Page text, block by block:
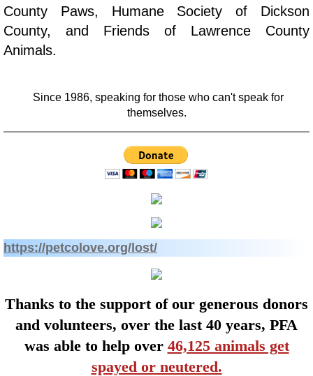
Financial Partners
Newsletters
County Paws, Humane Society of Dickson
County, and Friends of Lawrence County
Animals.
Since 1986, speaking for those who can't speak for
themselves.
​​https://petcolove.org/lost/
​​​​​​​​​Thanks to the support of our generous donors
and volunteers, ​over the last 40 years, PFA
was able to help over 46,125 animals get
spayed or neutered.